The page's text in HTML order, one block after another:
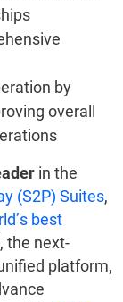
by
overall
in the
(S2P) Suites,
best
, the next-
platform,